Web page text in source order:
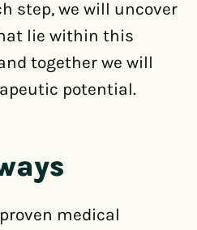
step, we will uncover
lie within this
together we will
potential.
medical